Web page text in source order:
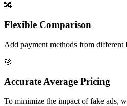
🔀
Flexible Comparison
Add payment methods from different
🎯
Accurate Average Pricing
To minimize the impact of fake ads,